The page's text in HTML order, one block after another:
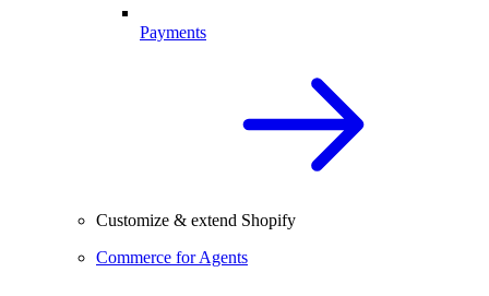
Payments
Customize & extend Shopify
Commerce for Agents